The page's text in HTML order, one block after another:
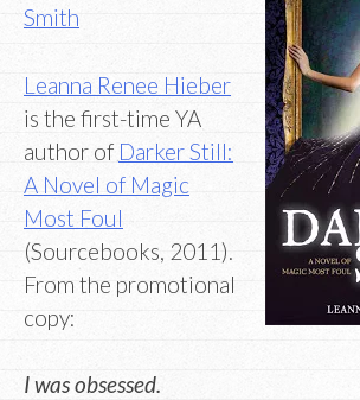
Smith
Leanna Renee Hieber
is the first-time YA
author of Darker Still:
A Novel of Magic
Most Foul
(Sourcebooks, 2011).
From the promotional
copy:
I was obsessed.